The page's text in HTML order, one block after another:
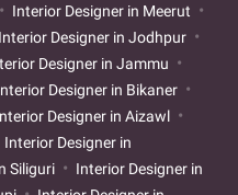
Interior Designer in Meerut
Interior Designer in Jodhpur
Designer in Jammu
Designer in Bikaner
Designer in Aizawl
Interior Designer in
Siliguri
Interior Designer in